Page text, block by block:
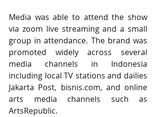
Media was able to attend the show
via zoom live streaming and a small
group in attendance. The brand was
promoted widely across several
media channels in Indonesia
including local TV stations and dailies
Jakarta Post, bisnis.com, and online
arts media channels such as
ArtsRepublic.